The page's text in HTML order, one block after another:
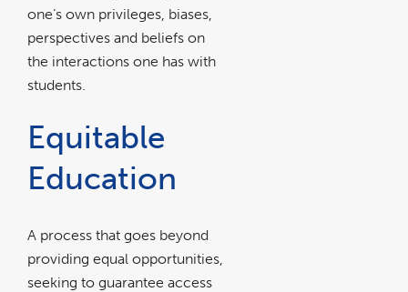
one’s own privileges, biases,
perspectives and beliefs on
the interactions one has with
students.
Equitable
Education
A process that goes beyond
providing equal opportunities,
seeking to guarantee access